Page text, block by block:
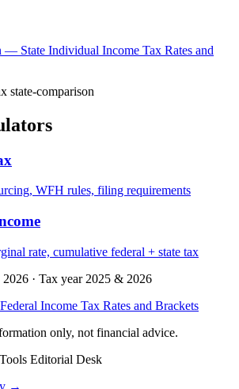
— State Individual Income Tax Rates and
state-comparison
WFH rules, filing requirements
rate, cumulative federal + state tax
2026 · Tax year 2025 & 2026
Income Tax Rates and Brackets
only, not financial advice.
Editorial Desk
→